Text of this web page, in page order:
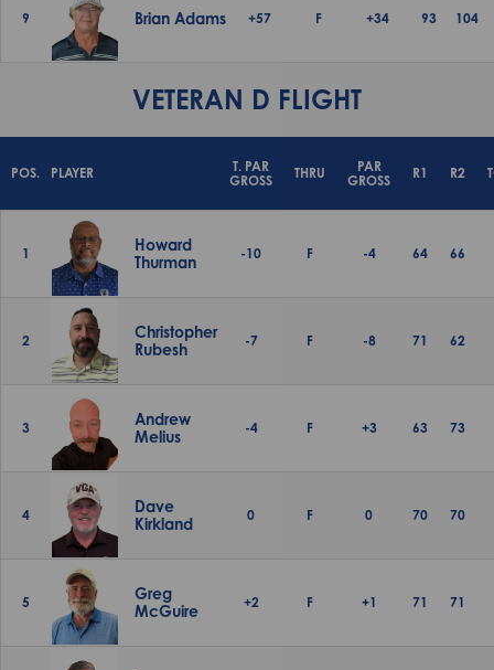
9 Brian Adams +57 F +34 93 104
VETERAN D FLIGHT
POS. PLAYER
T. PAR
GROSS
THRU
PAR
GROSS
R1 R2
1
Howard
Thurman
-10 F -4 64 66
2
Christopher
Rubesh
-7 F -8 71 62
3
Andrew
Melius
-4 F +3 63 73
4
Dave
Kirkland
0 F 0 70 70
5
Greg
McGuire
+2 F +1 71 71